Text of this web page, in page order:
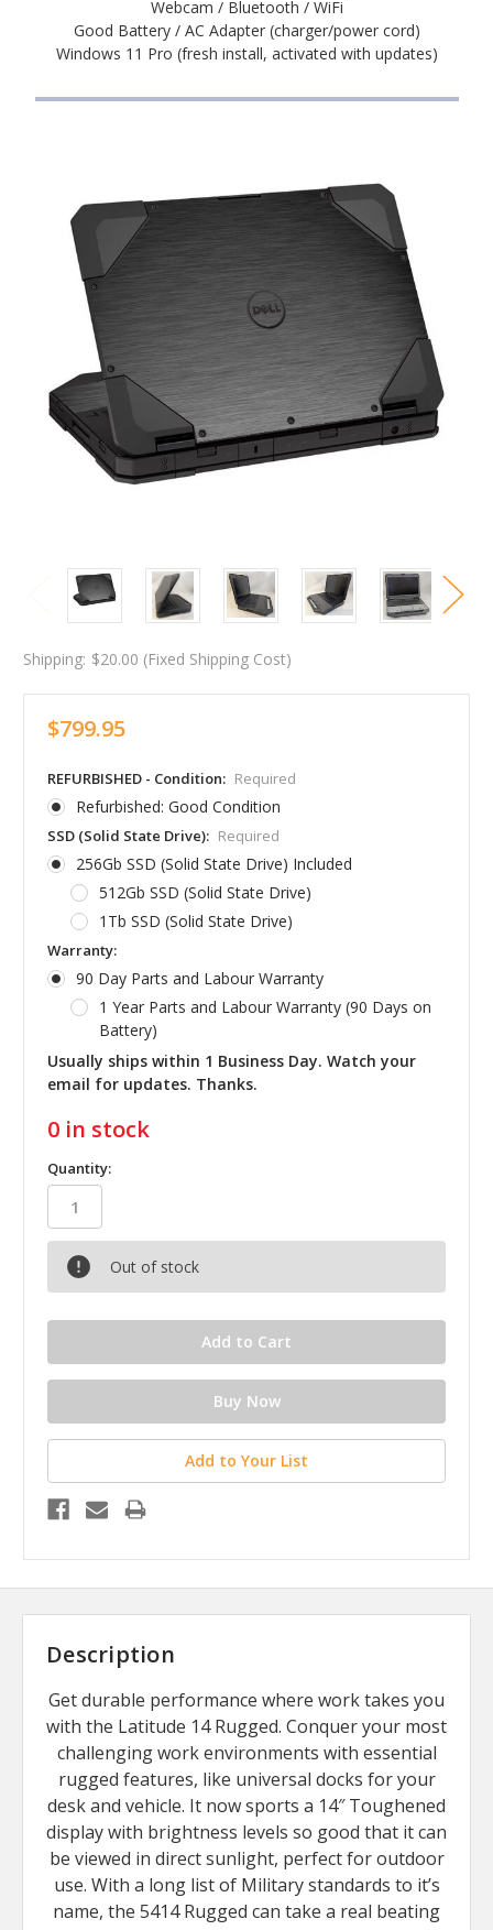
Webcam / Bluetooth / WiFi
Good Battery / AC Adapter (charger/power cord)
Windows 11 Pro (fresh install, activated with updates)
Shipping: $20.00 (Fixed Shipping Cost)
$799.95
REFURBISHED - Condition: Required
Refurbished: Good Condition
SSD (Solid State Drive): Required
256Gb SSD (Solid State Drive) Included
512Gb SSD (Solid State Drive)
1Tb SSD (Solid State Drive)
Warranty:
90 Day Parts and Labour Warranty
1 Year Parts and Labour Warranty (90 Days on
Battery)
Usually ships within 1 Business Day. Watch your
email for updates. Thanks.
0 in stock
Quantity:
Out of stock
Add to Your List
Description
Get durable performance where work takes you
with the Latitude 14 Rugged. Conquer your most
challenging work environments with essential
rugged features, like universal docks for your
desk and vehicle. It now sports a 14″ Toughened
display with brightness levels so good that it can
be viewed in direct sunlight, perfect for outdoor
use. With a long list of Military standards to it’s
name, the 5414 Rugged can take a real beating